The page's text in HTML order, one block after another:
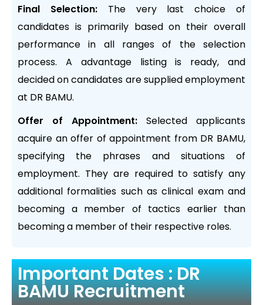
Final Selection:The very last choice of
candidates is primarily based on their overall
performance in all ranges of the selection
process. A advantage listing is ready, and
decided on candidates are supplied employment
at DR BAMU.
Offer of Appointment: Selected applicants
acquire an offer of appointment from DR BAMU,
specifying the phrases and situations of
employment. They are required to satisfy any
additional formalities such as clinical exam and
becoming a member of tactics earlier than
becoming a member of their respective roles.
Important Dates : DR
BAMU Recruitment